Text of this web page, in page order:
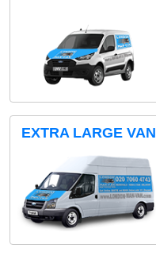
EXTRA LARGE VAN